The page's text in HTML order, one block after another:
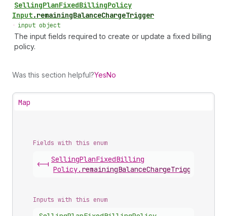
SellingPlanFixedBillingPolicy
Input.remainingBalanceChargeTrigger
• input object
The input fields required to create or update a fixed billing
policy.
Was this section helpful?YesNo
Map
Fields with this enum
<-|
SellingPlanFixedBilling
Policy. remainingBalanceChargeTrigger
Inputs with this enum